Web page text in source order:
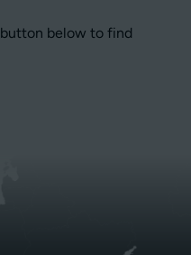
button below to find